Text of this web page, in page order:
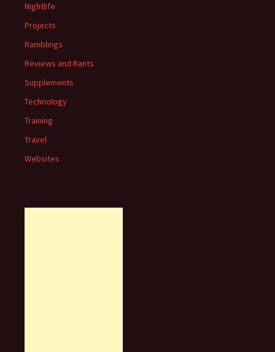
Nightlife
Projects
Ramblings
Reviews and Rants
Supplements
Technology
Training
Travel
Websites